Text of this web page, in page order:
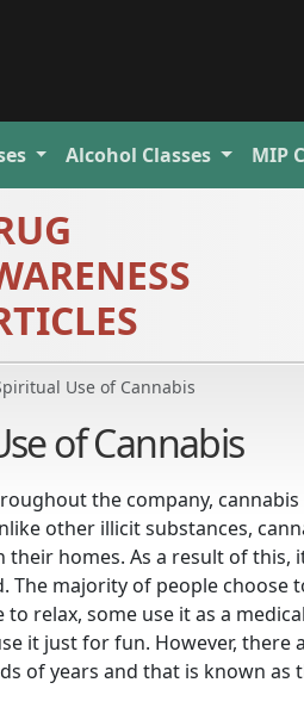
Alcohol Classes MIP
Use of Cannabis
of Cannabis
the company,
other illicit substances,
homes. As a result of
majority of people choose
relax, some use it as a
it just for fun. However,
of years and that is known as